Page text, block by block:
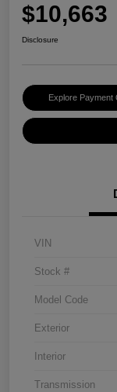
$10,663
Disclosure
Explore Payment
VIN
Stock #
Model Code
Exterior
Interior
Transmission